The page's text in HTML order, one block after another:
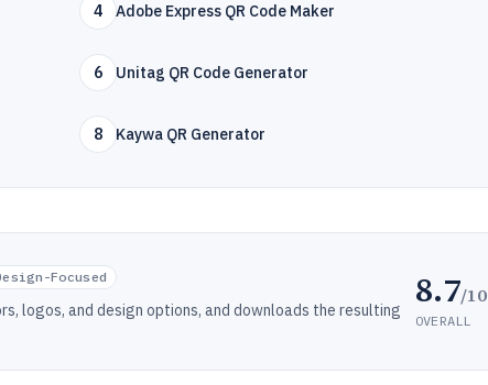
4 Adobe Express QR Code Maker
6 Unitag QR Code Generator
8 Kaywa QR Generator
Focused
logos, and design options, and downloads the resulting
8.7/10
OVERALL